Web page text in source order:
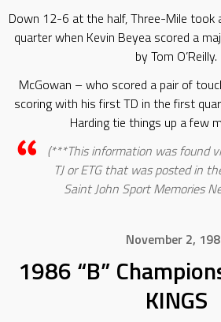
Down 12-6 at the half, Three-Mile took
quarter when Kevin Beyea scored a
by Tom O’Reilly.
McGowan – who scored a pair of
scoring with his first TD in the first
Harding tie things up a few
(***This information was found
TJ or ETG that was posted in
Saint John Sport Memories
November 2,
1986 “B”
KINGS